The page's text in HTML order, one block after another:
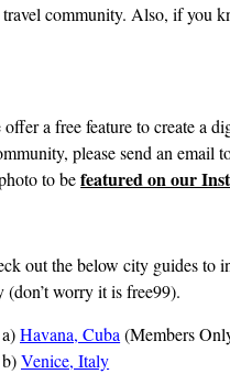
community. Also, if you
offer a free feature to create a
please send an email
to befeatured on our
out the below city guides to
(don’t worry it is free99).
a)Havana, Cuba (Members
b)Venice, Italy